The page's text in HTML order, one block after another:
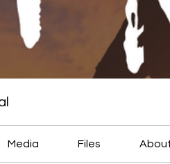
Media Files